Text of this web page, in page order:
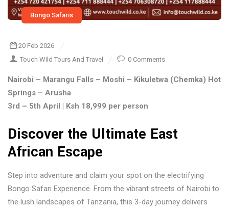
Bongo Safaris
20 Feb 2026
Touch Wild Tours And Travel
0 Comments
Nairobi – Marangu Falls – Moshi – Kikuletwa (Chemka) Hot
Springs – Arusha
3rd – 5th April | Ksh 18,999 per person
Discover the Ultimate East
African Escape
Step into adventure and claim your spot on the electrifying
Bongo Safari Experience. From the vibrant streets of Nairobi to
the lush landscapes of Tanzania, this 3-day journey delivers